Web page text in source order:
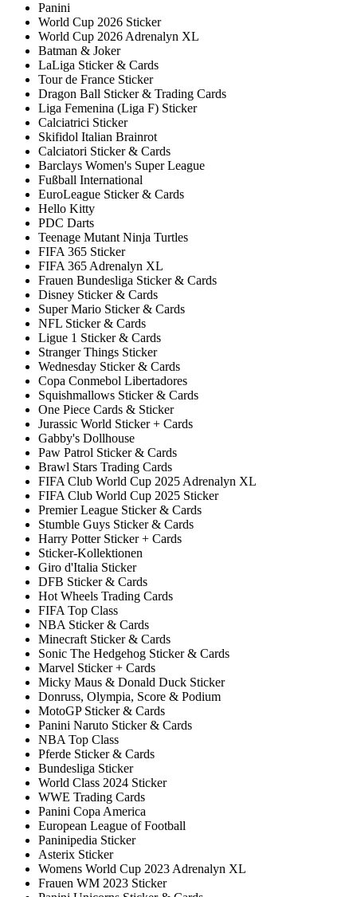
Panini
World Cup 2026 Sticker
World Cup 2026 Adrenalyn XL
Batman & Joker
LaLiga Sticker & Cards
Tour de France Sticker
Dragon Ball Sticker & Trading Cards
Liga Femenina (Liga F) Sticker
Calciatrici Sticker
Skifidol Italian Brainrot
Calciatori Sticker & Cards
Barclays Women's Super League
Fußball International
EuroLeague Sticker & Cards
Hello Kitty
PDC Darts
Teenage Mutant Ninja Turtles
FIFA 365 Sticker
FIFA 365 Adrenalyn XL
Frauen Bundesliga Sticker & Cards
Disney Sticker & Cards
Super Mario Sticker & Cards
NFL Sticker & Cards
Ligue 1 Sticker & Cards
Stranger Things Sticker
Wednesday Sticker & Cards
Copa Conmebol Libertadores
Squishmallows Sticker & Cards
One Piece Cards & Sticker
Jurassic World Sticker + Cards
Gabby's Dollhouse
Paw Patrol Sticker & Cards
Brawl Stars Trading Cards
FIFA Club World Cup 2025 Adrenalyn XL
FIFA Club World Cup 2025 Sticker
Premier League Sticker & Cards
Stumble Guys Sticker & Cards
Harry Potter Sticker + Cards
Sticker-Kollektionen
Giro d'Italia Sticker
DFB Sticker & Cards
Hot Wheels Trading Cards
FIFA Top Class
NBA Sticker & Cards
Minecraft Sticker & Cards
Sonic The Hedgehog Sticker & Cards
Marvel Sticker + Cards
Micky Maus & Donald Duck Sticker
Donruss, Olympia, Score & Podium
MotoGP Sticker & Cards
Panini Naruto Sticker & Cards
NBA Top Class
Pferde Sticker & Cards
Bundesliga Sticker
World Class 2024 Sticker
WWE Trading Cards
Panini Copa America
European League of Football
Paninipedia Sticker
Asterix Sticker
Womens World Cup 2023 Adrenalyn XL
Frauen WM 2023 Sticker